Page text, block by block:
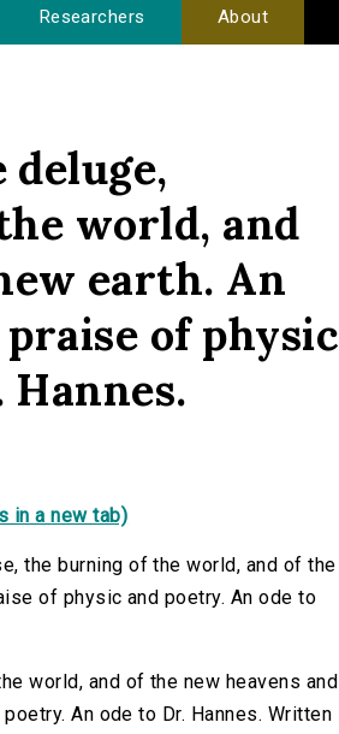
Researchers About
deluge,
world, and
earth. An
of physic
in a new tab)
the burning of the world, and of the
of physic and poetry. An ode to
world, and of the new heavens and
An ode to Dr. Hannes. Written